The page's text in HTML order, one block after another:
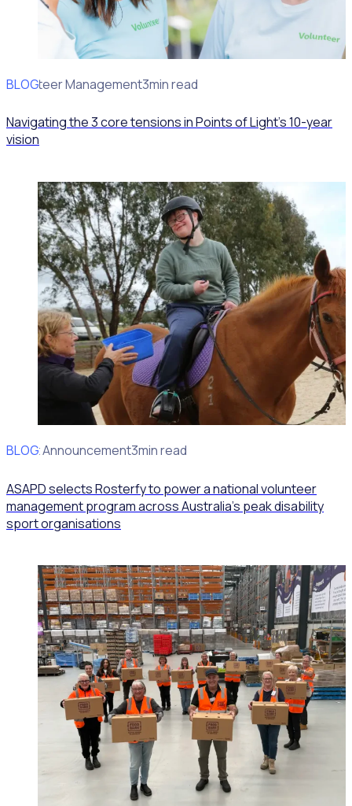
BLOG
Volunteer Management3min read
Navigating the 3 core tensions in Points of Light’s 10-year
vision
BLOG
Client Announcement3min read
ASAPD selects Rosterfy to power a national volunteer
management program across Australia’s peak disability
sport organisations